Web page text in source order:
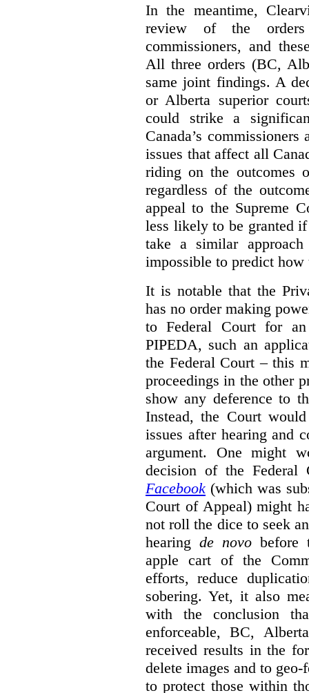
In the meantime,
review of the
commissioners, and
All three orders (BC,
same joint findings. A
or Alberta superior
could strike a
Canada’s
issues that affect all
riding on the outcomes
regardless of the
appeal to the Supreme
less likely to be granted
take a similar
impossible to predict
It is notable that the
has no order making
to Federal Court for
PIPEDA, such an
the Federal Court – this
proceedings in the other
show any deference to
Instead, the Court
issues after hearing and
argument. One might
decision of the
Facebook (which was
Court of Appeal) might
not roll the dice to seek
hearing de novobefore
apple cart of the
efforts, reduce
sobering. Yet, it also
with the conclusion
enforceable, BC,
received results in the
delete images and to
to protect those within